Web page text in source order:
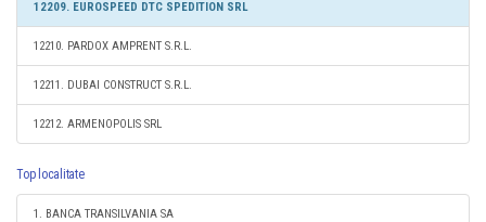
12209. EUROSPEED DTC SPEDITION SRL
12210. PARDOX AMPRENT S.R.L.
12211. DUBAI CONSTRUCT S.R.L.
12212. ARMENOPOLIS SRL
Top localitate
1. BANCA TRANSILVANIA SA